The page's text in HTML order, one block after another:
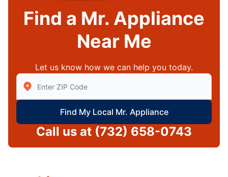
Find a Mr. Appliance
Near Me
Let us know how we can help you today.
Enter Zip/Postal Code to find local Mr Appliance
Find My Local Mr. Appliance
Call us at (732) 658-0743